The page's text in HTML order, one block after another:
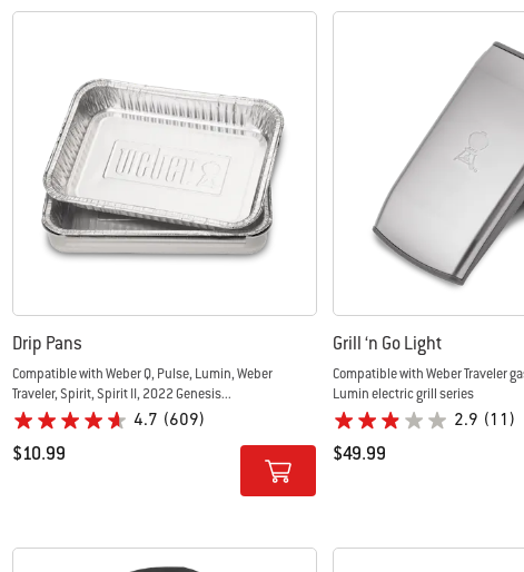
Drip Pans
Compatible with Weber Q, Pulse, Lumin, Weber
Traveler, Spirit, Spirit II, 2022 Genesis...
4.7 (609)
$10.99
Grill ‘n Go Light
Compatible with Weber Traveler
Lumin electric grill series
2.9 (11)
$49.99